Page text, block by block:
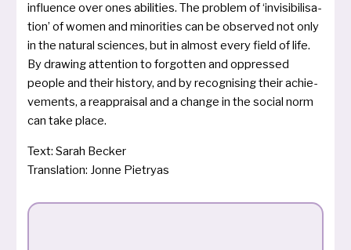
influ­ence over ones abi­li­ties. The pro­blem of ‘invi­si­bi­li­sa­
ti­on’ of women and mino­ri­ties can be obser­ved not only
in the natu­ral sci­en­ces, but in almost every field of life.
By drawing atten­ti­on to for­got­ten and oppres­sed
peop­le and their histo­ry, and by reco­gnis­ing their achie­
ve­ments, a reapp­rai­sal and a chan­ge in the social norm
can take place.
Text: Sarah Becker
Translation: Jonne Pietryas